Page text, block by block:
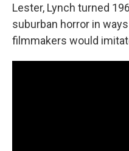
Lester, Lynch turned
suburban horror in
filmmakers would